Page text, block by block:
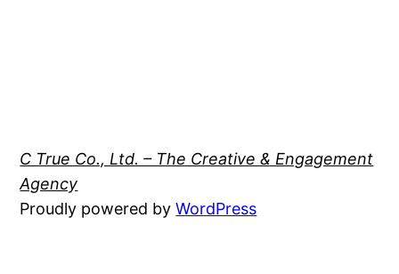
C True Co., Ltd. – The Creative & Engagement
Agency
Proudly powered byWordPress